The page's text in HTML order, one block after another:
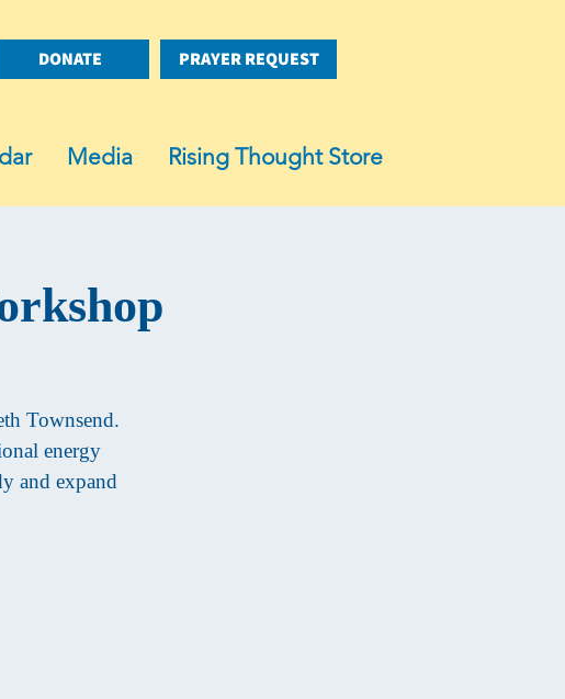
DONATE PRAYER REQUEST
Media Rising Thought Store
Townsend.
energy
and expand